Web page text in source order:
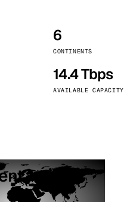
6
CONTINENTS
14.4 Tbps
AVAILABLE CAPACITY